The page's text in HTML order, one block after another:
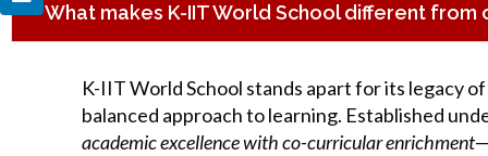
What makes K-IIT World School different from
K-IIT World School stands apart for its legacy
balanced approach to learning. Established
academic excellence with co-curricular enrichment